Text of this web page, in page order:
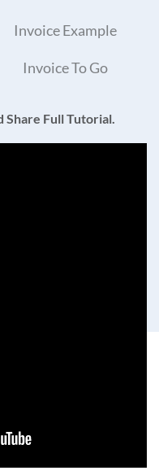
Invoice Example
Invoice To Go
Share Full Tutorial.